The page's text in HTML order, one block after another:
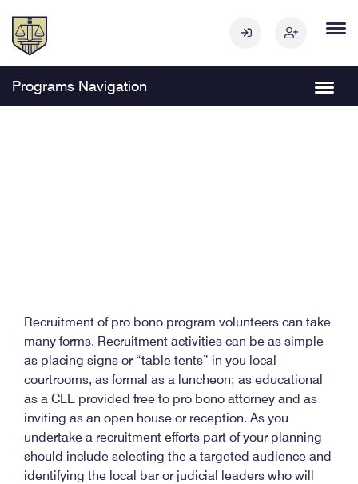
Programs Navigation
Recruitment of pro bono program volunteers can take
many forms. Recruitment activities can be as simple
as placing signs or “table tents” in you local
courtrooms, as formal as a luncheon; as educational
as a CLE provided free to pro bono attorney and as
inviting as an open house or reception. As you
undertake a recruitment efforts part of your planning
should include selecting the a targeted audience and
identifying the local bar or judicial leaders who will